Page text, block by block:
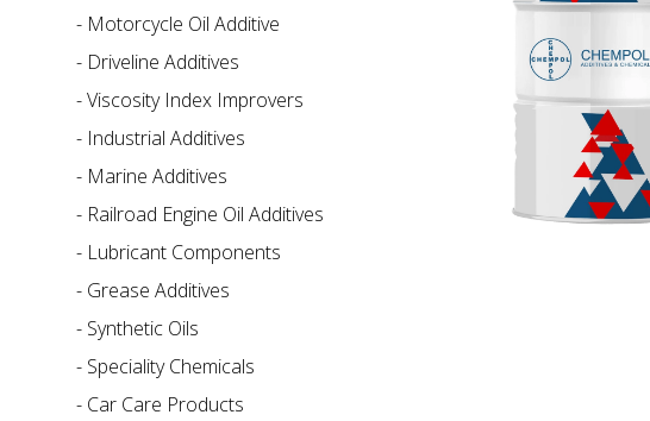
- Motorcycle Oil Additive
- Driveline Additives
-Viscosity Index Improvers
- Industrial Additives
- Marine Additives
- Railroad Engine Oil Additives
- Lubricant Components
- Grease Additives
- Synthetic Oils
- Speciality Chemicals
- Car Care Products